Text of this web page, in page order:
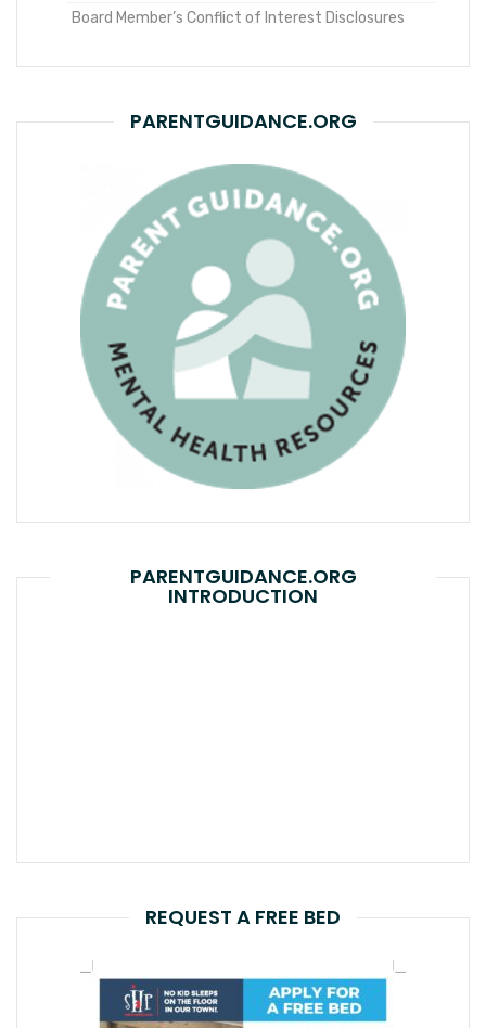
Board Member’s Conflict of Interest Disclosures
PARENTGUIDANCE.ORG
PARENTGUIDANCE.ORG
INTRODUCTION
REQUEST A FREE BED